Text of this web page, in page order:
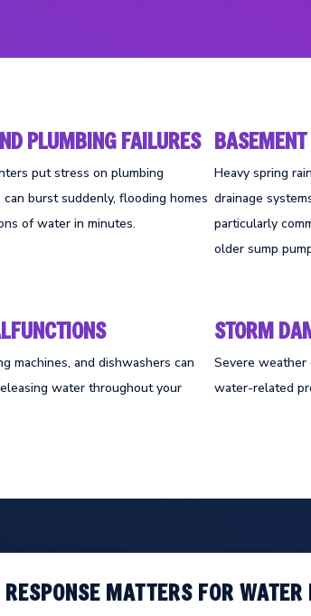
PLUMBING FAILURES
put stress on plumbing
can burst suddenly, flooding homes
of water in minutes.
Heavy spring
drainage
particularly
older sump
machines, and dishwashers can
water throughout your
STORM
Severe weather
water-related
MATTERS FOR